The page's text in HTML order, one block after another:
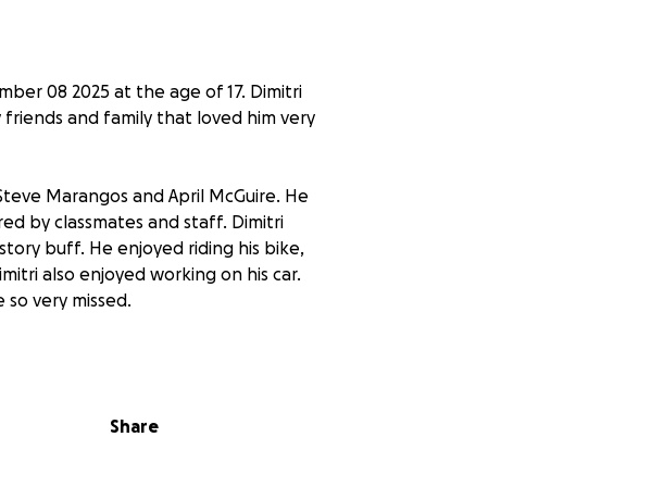
08 2025 at the age of 17. Dimitri
and family that loved him very
Marangos and April McGuire. He
by classmates and staff. Dimitri
buff. He enjoyed riding his bike,
also enjoyed working on his car.
very missed.
Lapeer and Steve (Bianca) Marangos
Rick & Cindy McGuire of
Share